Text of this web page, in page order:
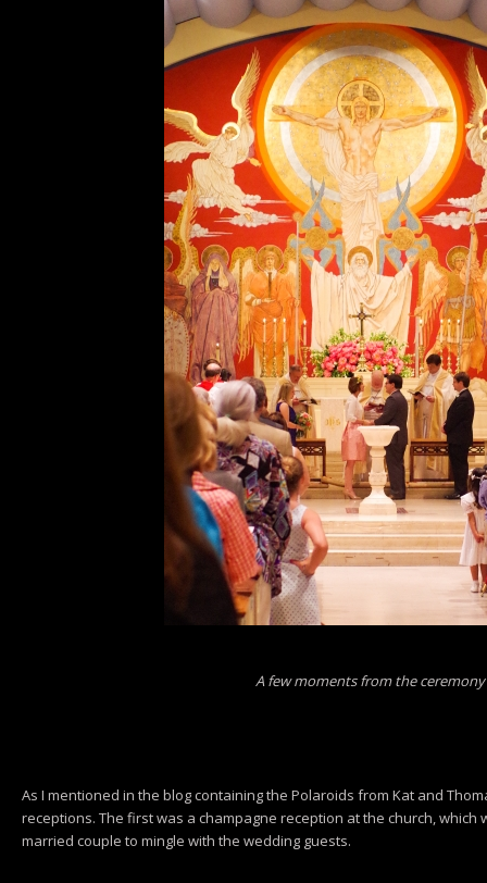
A few moments from the ceremony
As I mentioned in the blog containing the Polaroids from Kat and
receptions. The first was a champagne reception at the church,
married couple to mingle with the wedding guests.